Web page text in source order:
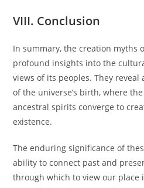
VIII. Conclusion
In summary, the creation myths
profound insights into the
views of its peoples. They
of the universe’s birth, where
ancestral spirits converge to
existence.
The enduring significance of
ability to connect past and
through which to view our place